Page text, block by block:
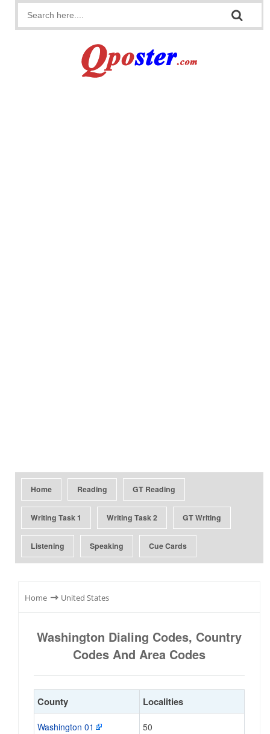
Home Reading GT Reading
Writing Task 1 Writing Task 2 GT Writing
Listening Speaking Cue Cards
Home ⇾ United States
Washington Dialing Codes, Country
Codes And Area Codes
County Localities
Washington 01 50